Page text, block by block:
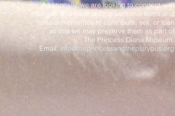
Additionally, we are looking to connect with
people who have unique personal items and
special mementos to contribute, sell, or loan
so that we may preserve them as part of
The Princess Diana Museum.
Email: info@theprincessandtheplatypus.org